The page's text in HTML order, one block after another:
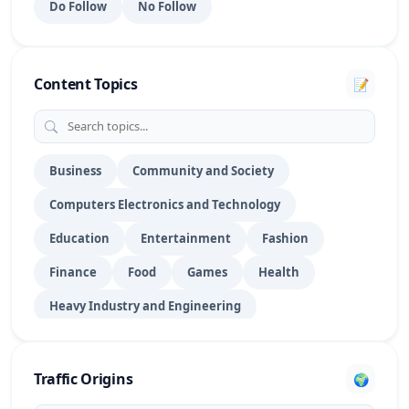
Portfolio Websites
PR Submission
DoFollow Profile
RSS Feed Submission
Search Engine Submission
Story Submission
Do Follow No Follow
Content Topics 📝
Business Community and Society
Computers Electronics and Technology
Education Entertainment Fashion
Finance Food Games Health
Heavy Industry and Engineering
Lifestyle News & Media Publishers
Traffic Origins 🌍